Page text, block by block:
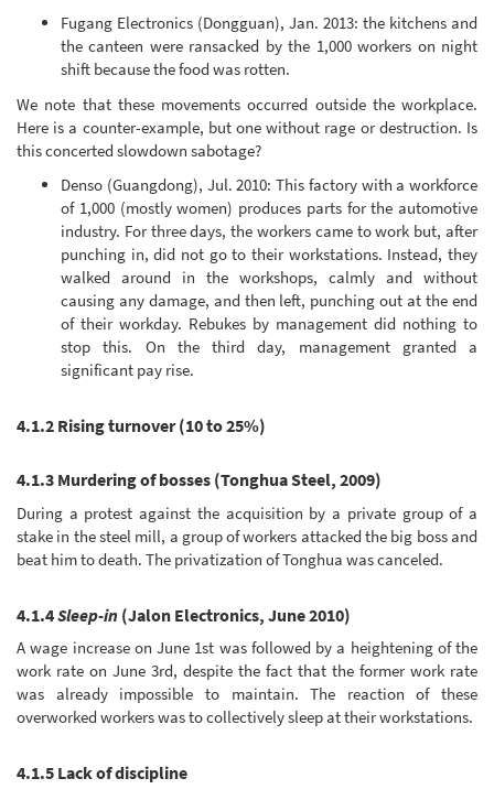
Fugang Electronics (Dongguan), Jan. 2013: the kitchens and
the canteen were ransacked by the 1,000 workers on night
shift because the food was rotten.
We note that these movements occurred outside the workplace.
Here is a counter-example, but one without rage or destruction. Is
this concerted slowdown sabotage?
Denso (Guangdong), Jul. 2010: This factory with a workforce
of 1,000 (mostly women) produces parts for the automotive
industry. For three days, the workers came to work but, after
punching in, did not go to their workstations. Instead, they
walked around in the workshops, calmly and without
causing any damage, and then left, punching out at the end
of their workday. Rebukes by management did nothing to
stop this. On the third day, management granted a
significant pay rise.
4.1.2 Rising turnover (10 to 25%)
4.1.3 Murdering of bosses (Tonghua Steel, 2009)
During a protest against the acquisition by a private group of a
stake in the steel mill, a group of workers attacked the big boss and
beat him to death. The privatization of Tonghua was canceled.
4.1.4Sleep-in (Jalon Electronics, June 2010)
A wage increase on June 1st was followed by a heightening of the
work rate on June 3rd, despite the fact that the former work rate
was already impossible to maintain. The reaction of these
overworked workers was to collectively sleep at their workstations.
4.1.5 Lack of discipline